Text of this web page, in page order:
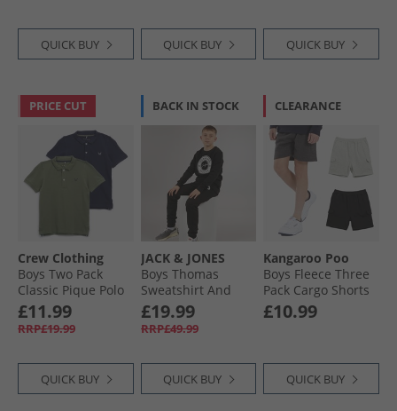
QUICK BUY QUICK BUY QUICK BUY
PRICE CUT
Crew Clothing
Boys Two Pack
Classic Pique Polo
Shirts Black Iris/​
Fourleaf Clover
£11.99
RRP£19.99
QUICK BUY
BACK IN STOCK
JACK & JONES
Boys Thomas
Sweatshirt And
Joggers Tracksuit
Black
£19.99
RRP£49.99
QUICK BUY
CLEARANCE
Kangaroo Poo
Boys Fleece Three
Pack Cargo Shorts
Black/​Charcoal
Marl/​Grey Marl
£10.99
QUICK BUY